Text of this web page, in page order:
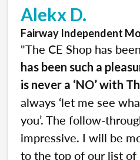
Alekx D.
Fairway Independent
"The CE Shop has
has been such a
is never a ‘NO’ with
always ‘let me see
you’. The follow-
impressive. I will be
to the top of our list of